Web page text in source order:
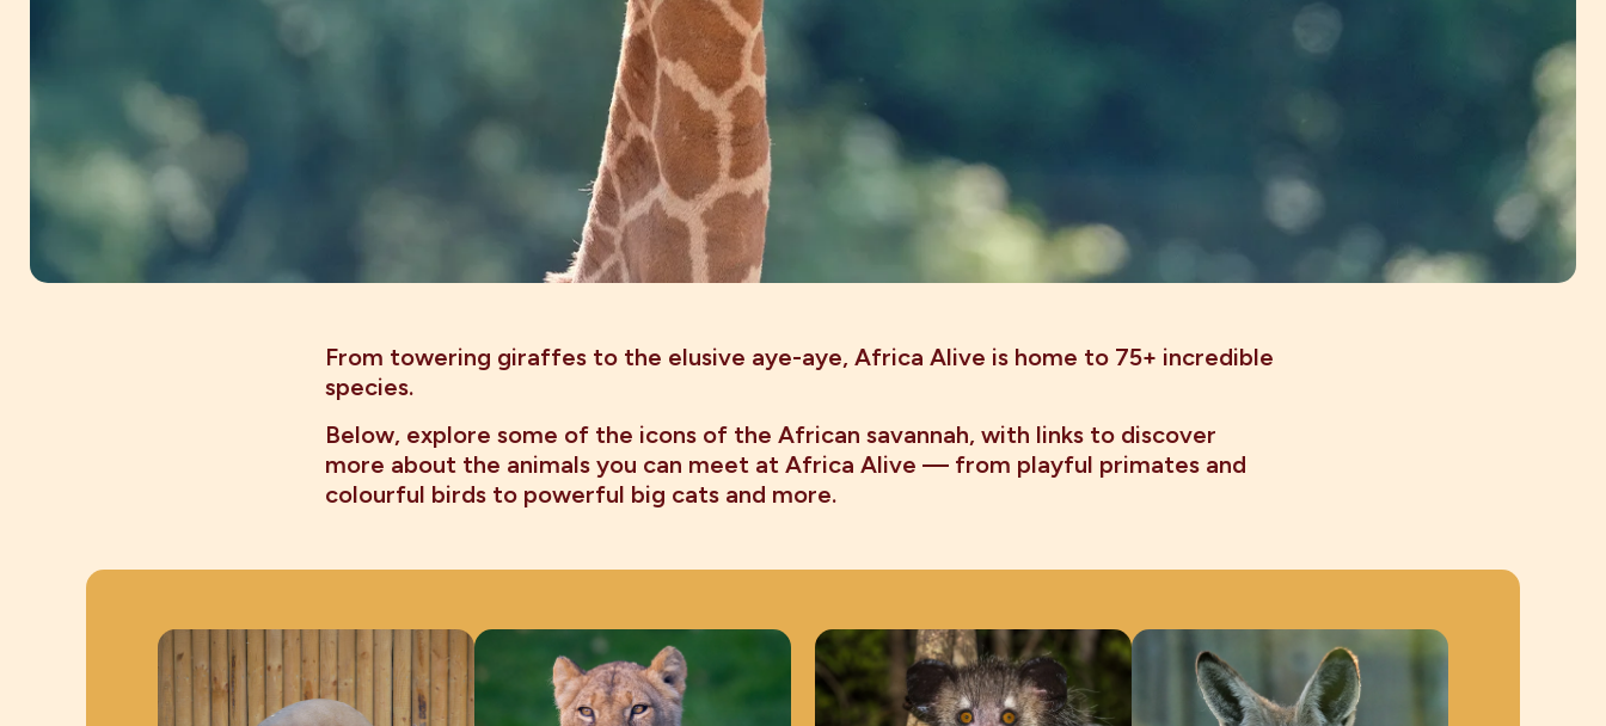
From towering giraffes to the elusive aye-aye, Africa Alive is home to 75+ incredible
species.
Below, explore some of the icons of the African savannah, with links to discover
more about the animals you can meet at Africa Alive — from playful primates and
colourful birds to powerful big cats and more.